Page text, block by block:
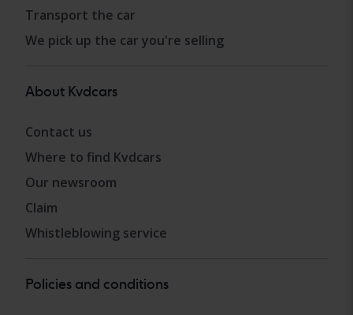
Transport the car
We pick up the car you're selling
About Kvdcars
Contact us
Where to find Kvdcars
Our newsroom
Claim
Whistleblowing service
Policies and conditions